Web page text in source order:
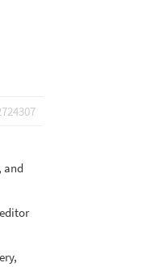
and